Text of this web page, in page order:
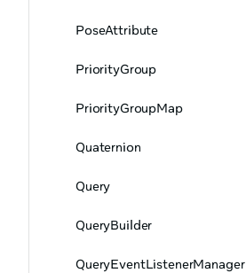
PoseAttribute
PriorityGroup
PriorityGroupMap
Quaternion
Query
QueryBuilder
QueryEventListenerManager